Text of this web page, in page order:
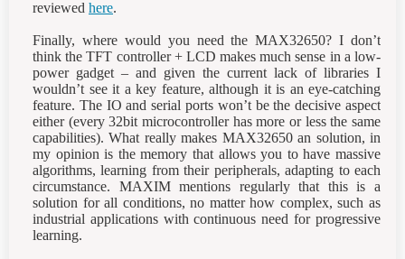
reviewed here.
Finally, where would you need the MAX32650? I don’t
think the TFT controller + LCD makes much sense in a low-
power gadget – and given the current lack of libraries I
wouldn’t see it a key feature, although it is an eye-catching
feature. The IO and serial ports won’t be the decisive aspect
either (every 32bit microcontroller has more or less the same
capabilities). What really makes MAX32650 an solution, in
my opinion is the memory that allows you to have massive
algorithms, learning from their peripherals, adapting to each
circumstance. MAXIM mentions regularly that this is a
solution for all conditions, no matter how complex, such as
industrial applications with continuous need for progressive
learning.